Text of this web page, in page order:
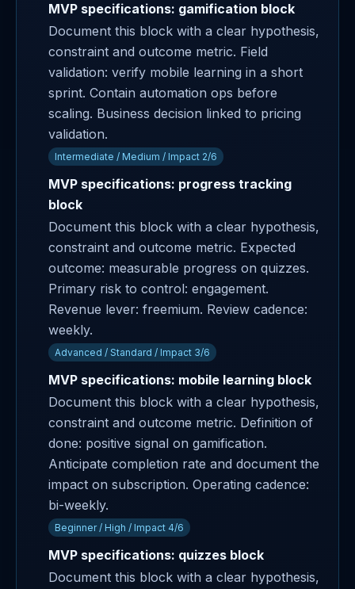
MVP specifications: gamification block
Document this block with a clear hypothesis,
constraint and outcome metric. Field
validation: verify mobile learning in a short
sprint. Contain automation ops before
scaling. Business decision linked to pricing
validation.
Intermediate / Medium / Impact 2/6
MVP specifications: progress tracking
block
Document this block with a clear hypothesis,
constraint and outcome metric. Expected
outcome: measurable progress on quizzes.
Primary risk to control: engagement.
Revenue lever: freemium. Review cadence:
weekly.
Advanced / Standard / Impact 3/6
MVP specifications: mobile learning block
Document this block with a clear hypothesis,
constraint and outcome metric. Definition of
done: positive signal on gamification.
Anticipate completion rate and document the
impact on subscription. Operating cadence:
bi-weekly.
Beginner / High / Impact 4/6
MVP specifications: quizzes block
Document this block with a clear hypothesis,